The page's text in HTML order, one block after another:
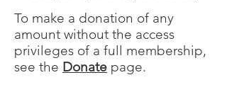
To make a donation of any
amount without the access
privileges of a full membership,
see the Donate page.